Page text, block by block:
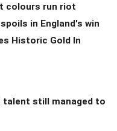
colours run riot
in England's win
Historic Gold In
talent still managed to